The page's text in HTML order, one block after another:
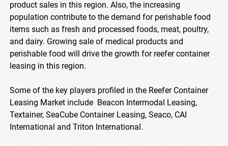
product sales in this region. Also, the increasing
population contribute to the demand for perishable food
items such as fresh and processed foods, meat, poultry,
and dairy. Growing sale of medical products and
perishable food will drive the growth for reefer container
leasing in this region.
Some of the key players profiled in the Reefer Container
Leasing Market include Beacon Intermodal Leasing,
Textainer, SeaCube Container Leasing, Seaco, CAI
International and Triton International.